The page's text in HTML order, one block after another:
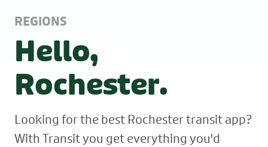
REGIONS
Hello,
Rochester.
Looking for the best Rochester transit app?
With Transit you get everything you'd